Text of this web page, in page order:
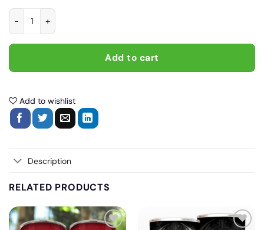
Custom New Holland Agriculture Windbreaker Plus size
Add to cart
Add to wishlist
Description
RELATED PRODUCTS